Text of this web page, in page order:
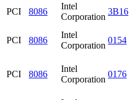
PCI
8086
Intel
Corporation
3B16
PCI 8086
Intel
Corporation
0154
PCI 8086
Intel
Corporation
0176